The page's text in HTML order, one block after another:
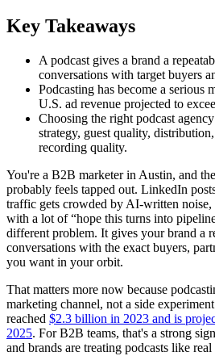
Key Takeaways
A podcast gives a brand a
conversations with target buyers
Podcasting has become a serious
U.S. ad revenue projected to
Choosing the right podcast
strategy, guest quality,
recording quality.
You're a B2B marketer in Austin, and
probably feels tapped out. LinkedIn
traffic gets crowded by AI-written noise,
with a lot of “hope this turns into
different problem. It gives your brand a
conversations with the exact buyers,
you want in your orbit.
That matters more now because
marketing channel, not a side
reached $2.3 billion in 2023 and is
2025. For B2B teams, that's a strong
and brands are treating podcasts like